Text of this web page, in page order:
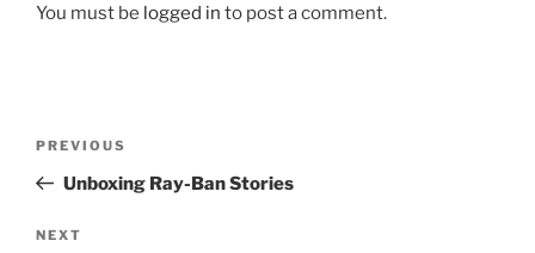
You must be logged in to post a comment.
Previous
Post
PREVIOUS
Unboxing Ray-Ban Stories
Next
NEXT